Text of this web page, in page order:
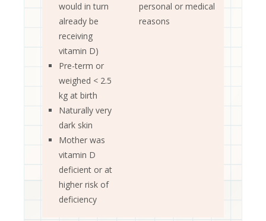
would in turn
already be
receiving
vitamin D)
Pre-term or
weighed < 2.5
kg at birth
Naturally very
dark skin
Mother was
vitamin D
deficient or at
higher risk of
deficiency
personal or medical
reasons